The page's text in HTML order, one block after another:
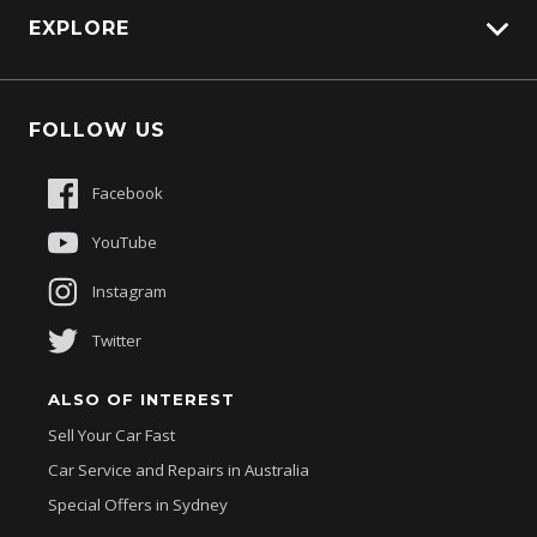
Genuine Edge
EXPLORE
Careers
Sponsorships
About Us
FOLLOW US
Facebook
YouTube
Instagram
Twitter
ALSO OF INTEREST
Sell Your Car Fast
Car Service and Repairs in Australia
Special Offers in Sydney